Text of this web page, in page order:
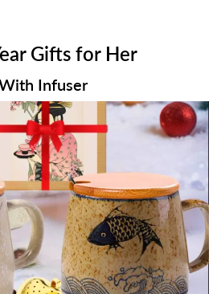
Gifts for Her
Infuser